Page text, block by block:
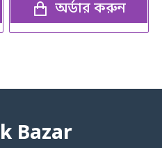
অর্ডার করুন
Bazar